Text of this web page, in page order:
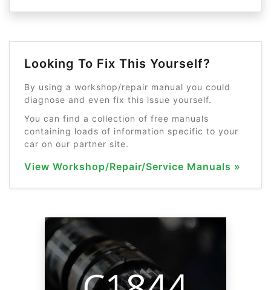
Looking To Fix This Yourself?
By using a workshop/repair manual you could
diagnose and even fix this issue yourself.
You can find a collection of free manuals
containing loads of information specific to your
car on our partner site.
View Workshop/Repair/Service Manuals »